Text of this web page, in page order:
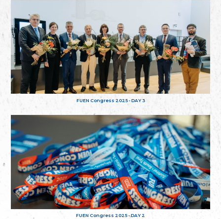
FUEN Congress 2025 - DAY 3
FUEN Congress 2025 - DAY 2